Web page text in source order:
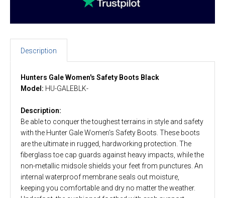
Description
Hunters Gale Women's Safety Boots Black
Model: HU-GALEBLK-
Description:
Be able to conquer the toughest terrains in style and safety
with the Hunter Gale Women's Safety Boots. These boots
are the ultimate in rugged, hardworking protection. The
fiberglass toe cap guards against heavy impacts, while the
non-metallic midsole shields your feet from punctures. An
internal waterproof membrane seals out moisture,
keeping you comfortable and dry no matter the weather.